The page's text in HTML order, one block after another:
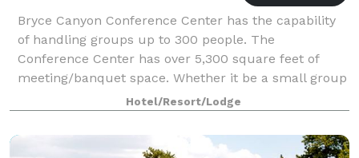
Bryce Canyon Conference Center has the capability
of handling groups up to 300 people. The
Conference Center has over 5,300 square feet of
meeting/banquet space. Whether it be a small group
for a single meeting, or a multi-day conference we
Hotel/Resort/Lodge